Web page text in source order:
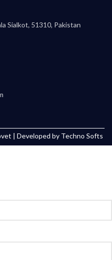
Sialkot, 51310, Pakistan
| Developed by Techno Softs